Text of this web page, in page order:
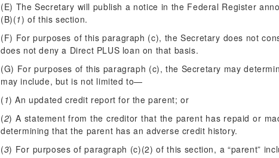
(E) The Secretary will publish a notice in the Federal Register
(B)(1) of this section.
(F) For purposes of this paragraph (c), the Secretary does not
does not deny a Direct PLUS loan on that basis.
(G) For purposes of this paragraph (c), the Secretary may
may include, but is not limited to—
( 1) An updated credit report for the parent; or
(2) A statement from the creditor that the parent has repaid or
determining that the parent has an adverse credit history.
(3) For purposes of paragraph (c)(2) of this section, a “parent”